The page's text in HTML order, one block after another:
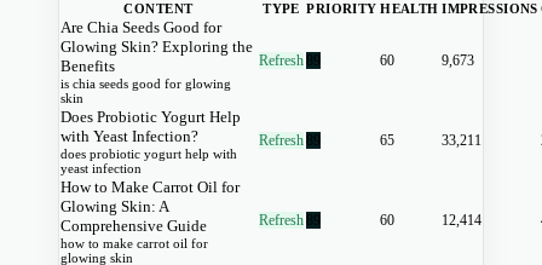
CONTENT TYPE PRIORITY HEALTH IMPRESSIONS
Are Chia Seeds Good for
Glowing Skin? Exploring the
Benefits
is chia seeds good for glowing
skin
Refresh 89 60 9,673
Does Probiotic Yogurt Help
with Yeast Infection?
does probiotic yogurt help with
yeast infection
Refresh 89 65 33,211
How to Make Carrot Oil for
Glowing Skin: A
Comprehensive Guide
how to make carrot oil for
glowing skin
Refresh 89 60 12,414